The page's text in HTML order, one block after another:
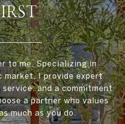
to me. Specializing in
market, I provide expert
and a commitment
a partner who values
much as you do.